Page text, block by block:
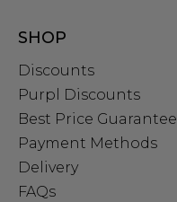
SHOP
Discounts
Purpl Discounts
Best Price Guarantee
Payment Methods
Delivery
FAQs